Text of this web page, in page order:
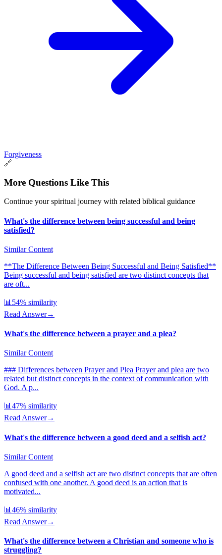
Forgiveness
🔗
More Questions Like This
Continue your spiritual journey with related biblical guidance
What's the difference between being successful and being
satisfied?
Similar Content
**The Difference Between Being Successful and Being Satisfied**
Being successful and being satisfied are two distinct concepts that
are oft...
📊 54% similarity
Read Answer→
What's the difference between a prayer and a plea?
Similar Content
### Differences between Prayer and Plea Prayer and plea are two
related but distinct concepts in the context of communication with
God. A p...
📊47% similarity
Read Answer→
What's the difference between a good deed and a selfish act?
Similar Content
A good deed and a selfish act are two distinct concepts that are often
confused with one another. A good deed is an action that is
motivated...
📊 46% similarity
Read Answer→
What's the difference between a Christian and someone who is
struggling?